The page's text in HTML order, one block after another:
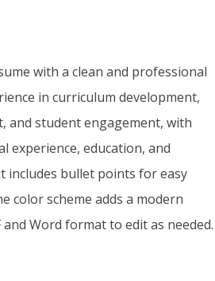
with a clean and professional
in curriculum development,
and student engagement, with
experience, education, and
includes bullet points for easy
color scheme adds a modern
Word format to edit as needed.